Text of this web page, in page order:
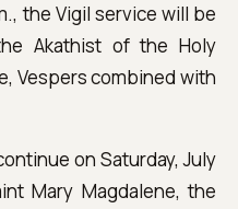
the Vigil service will be
Akathist of the Holy
Vespers combined with
on Saturday, July
Mary Magdalene, the